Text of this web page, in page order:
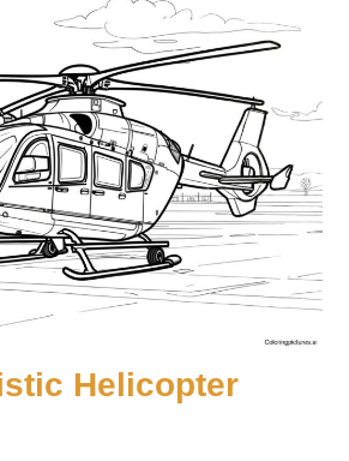
Helicopter